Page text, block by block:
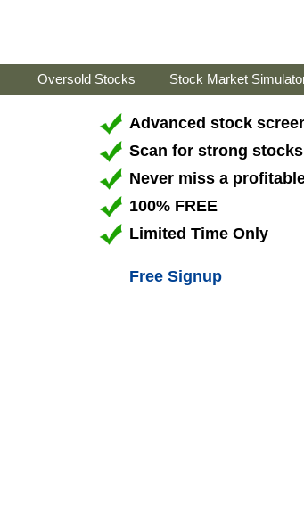
Oversold Stocks Stock Market
Advanced stock
Scan for strong stocks
Never miss a
100% FREE
Limited Time Only
Free Signup